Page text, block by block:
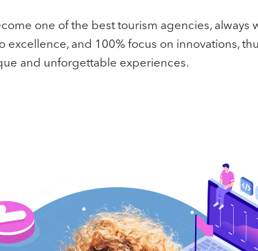
one of the best tourism agencies, always
excellence, and 100% focus on innovations,
and unforgettable experiences.